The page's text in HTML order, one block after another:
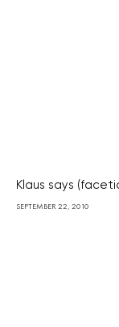
Klaus says
SEPTEMBER 22, 2010